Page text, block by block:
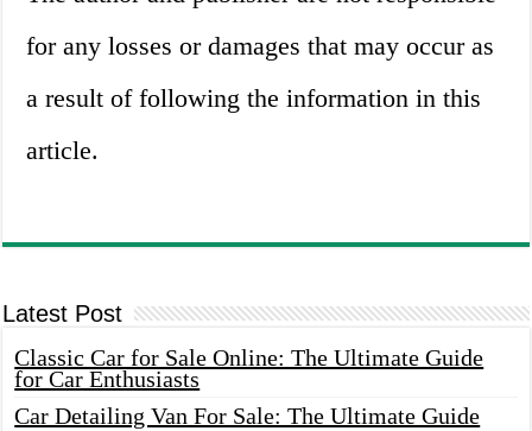
for any losses or damages that may occur as
a result of following the information in this
article.
Latest Post
Classic Car for Sale Online: The Ultimate Guide
for Car Enthusiasts
Car Detailing Van For Sale: The Ultimate Guide